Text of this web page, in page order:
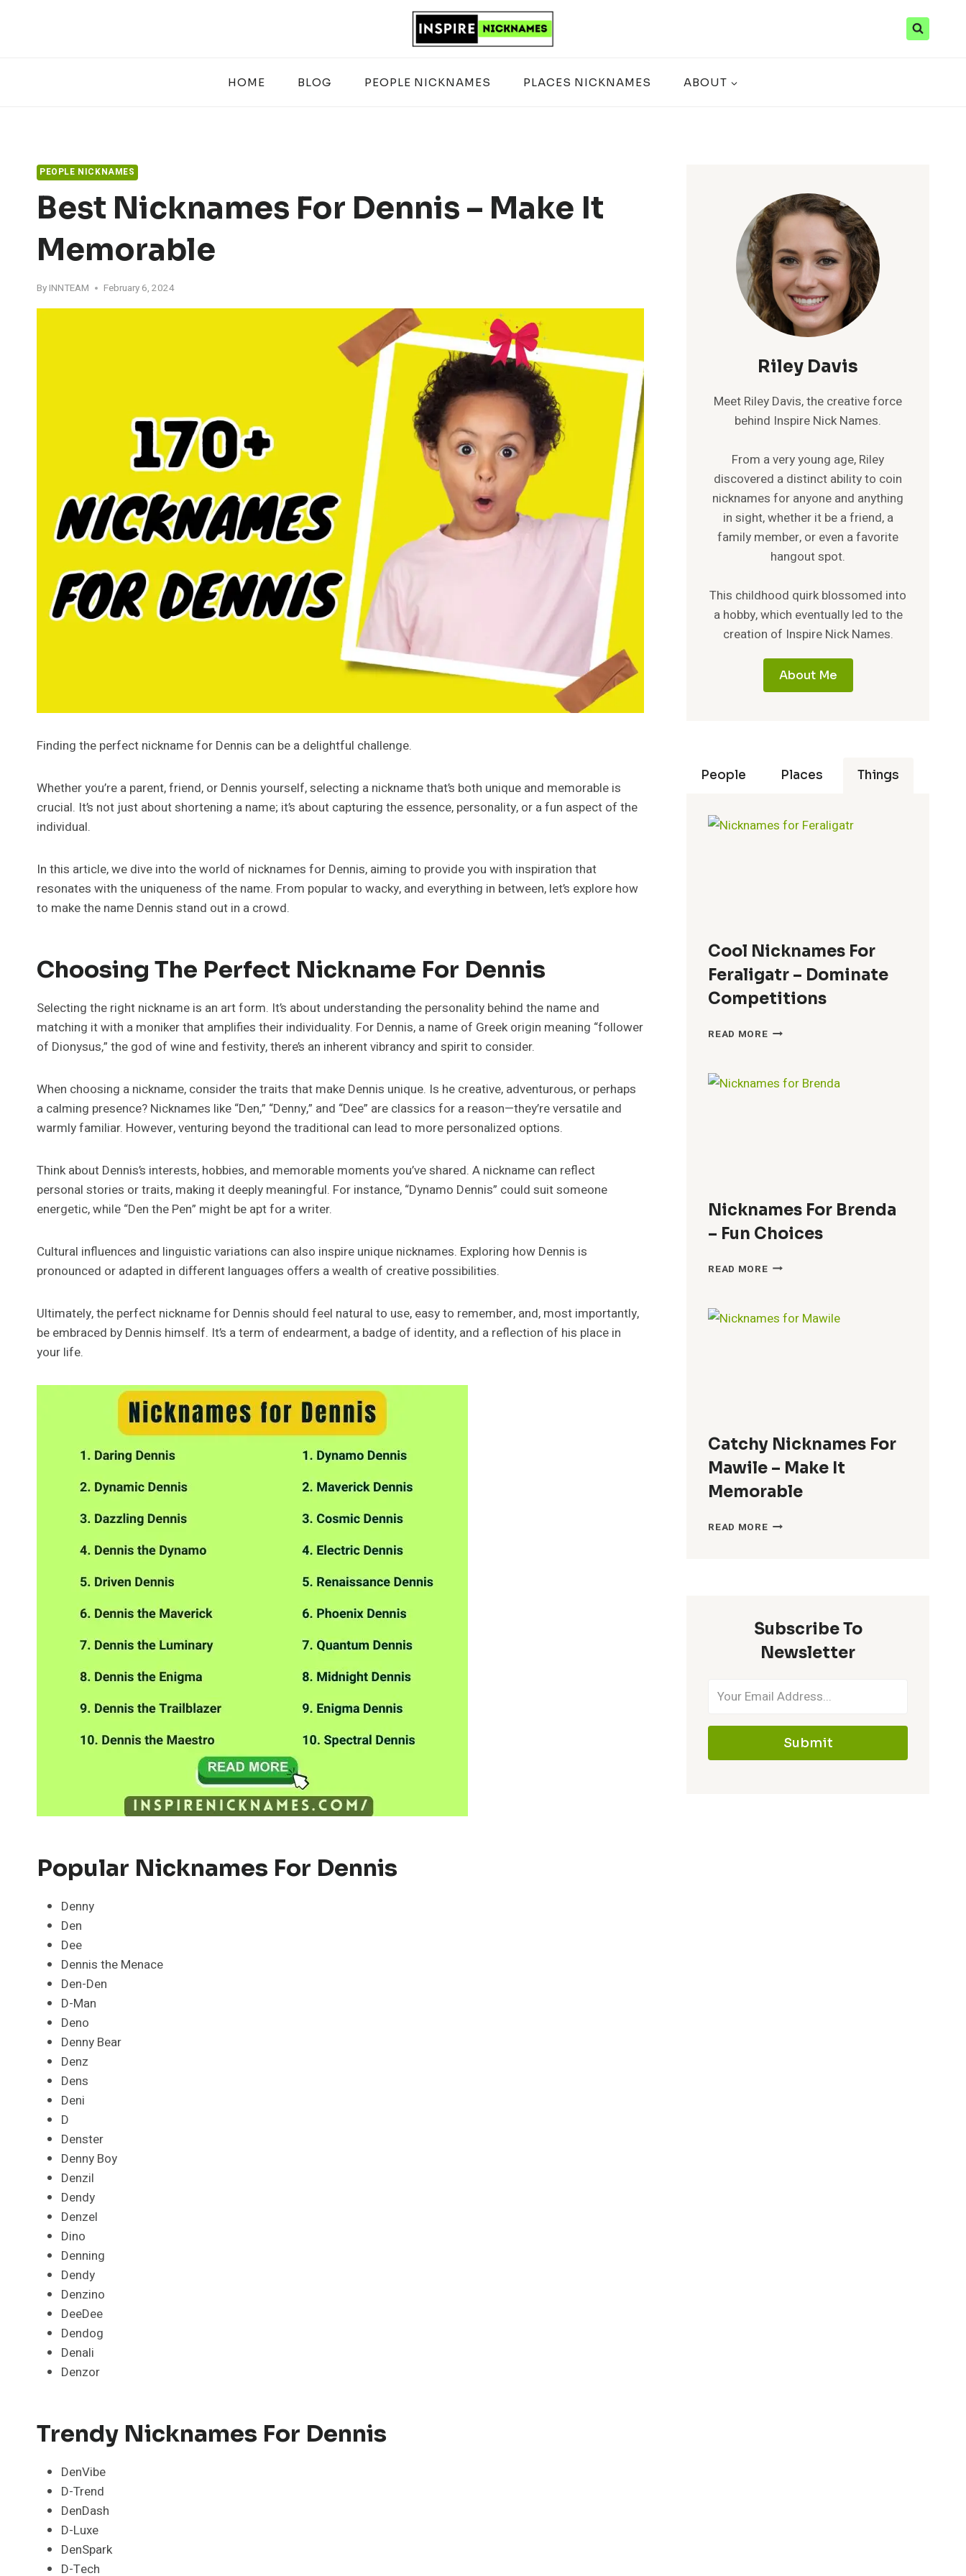
HOME BLOG PEOPLE NICKNAMES PLACES NICKNAMES ABOUT
PEOPLE NICKNAMES
Best Nicknames For Dennis – Make It
Memorable
By INNTEAM February 6, 2024
Finding the perfect nickname for Dennis can be a delightful challenge.
Whether you’re a parent, friend, or Dennis yourself, selecting a nickname that’s both unique and memorable is
crucial. It’s not just about shortening a name; it’s about capturing the essence, personality, or a fun aspect of the
individual.
In this article, we dive into the world of nicknames for Dennis, aiming to provide you with inspiration that
resonates with the uniqueness of the name. From popular to wacky, and everything in between, let’s explore how
to make the name Dennis stand out in a crowd.
Choosing The Perfect Nickname For Dennis
Selecting the right nickname is an art form. It’s about understanding the personality behind the name and
matching it with a moniker that amplifies their individuality. For Dennis, a name of Greek origin meaning “follower
of Dionysus,” the god of wine and festivity, there’s an inherent vibrancy and spirit to consider.
When choosing a nickname, consider the traits that make Dennis unique. Is he creative, adventurous, or perhaps
a calming presence? Nicknames like “Den,” “Denny,” and “Dee” are classics for a reason—they’re versatile and
warmly familiar. However, venturing beyond the traditional can lead to more personalized options.
Think about Dennis’s interests, hobbies, and memorable moments you’ve shared. A nickname can reflect
personal stories or traits, making it deeply meaningful. For instance, “Dynamo Dennis” could suit someone
energetic, while “Den the Pen” might be apt for a writer.
Cultural influences and linguistic variations can also inspire unique nicknames. Exploring how Dennis is
pronounced or adapted in different languages offers a wealth of creative possibilities.
Ultimately, the perfect nickname for Dennis should feel natural to use, easy to remember, and, most importantly,
be embraced by Dennis himself. It’s a term of endearment, a badge of identity, and a reflection of his place in
your life.
Popular Nicknames For Dennis
Denny
Den
Dee
Dennis the Menace
Den-Den
D-Man
Deno
Denny Bear
Denz
Dens
Deni
D
Denster
Denny Boy
Denzil
Dendy
Denzel
Dino
Denning
Dendy
Denzino
DeeDee
Dendog
Denali
Denzor
Trendy Nicknames For Dennis
DenVibe
D-Trend
DenDash
D-Luxe
DenSpark
D-Tech
Riley Davis
Meet Riley Davis, the creative force
behind Inspire Nick Names.
From a very young age, Riley
discovered a distinct ability to coin
nicknames for anyone and anything
in sight, whether it be a friend, a
family member, or even a favorite
hangout spot.
This childhood quirk blossomed into
a hobby, which eventually led to the
creation of Inspire Nick Names.
About Me
People Places Things
Cool Nicknames For
Feraligatr – Dominate
Competitions
READ MORECOOL
FERALIGATR
Nicknames For Brenda
– Fun Choices
READ MORENICKNAMES
–
Catchy Nicknames For
Mawile – Make It
Memorable
READ MORECATCHY
IT
MEMORABLE
Subscribe To
Newsletter
Submit